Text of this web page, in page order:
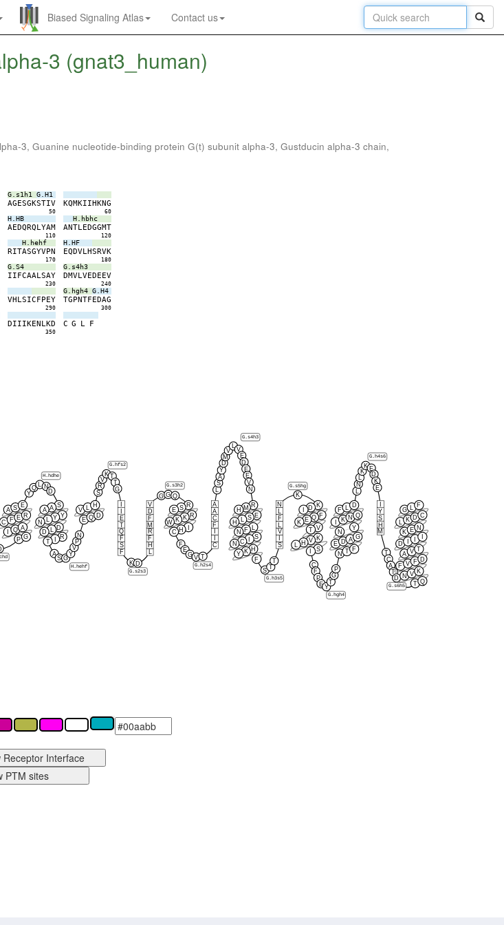
Biased Signaling Atlas Contact us
3 (gnat3_human)
3, Guanine nucleotide-binding protein G(t) subunit alpha-3, Gustducin alpha-3 chain,
G.s1h1 G.H1
AGESGKSTIV
50
KQMKIIHKNG
60
H.HB
AEDQRQLYAM
110
H.hbhc
ANTLEDGGMT
120
H.hehf
RITASGYVPN
170
H.HF
EQDVLHSRVK
180
G.S4
IIFCAALSAY
230
G.s4h3
DMVLVEDEEV
240
VHLSICFPEY
290
G.hgh4 G.H4
TGPNTFEDAG
300
DIIIKENLKD
350
C G L F
Y
Q L N
D
H.hdhe
A
S G
Y
V
P
N
H.hehf
S
R
V
K T
T
G
G.hfs2
K D
G.s2s3
G G Q
G.s3h2
F
E
G V T
G.h2s4
L
S
A
Y
D
M
V
L V
E
D
E
E
V
N
G.s4h3
S T
T
G.h3s5
K
G.s5hg
C
F
P
E Y
T
G
P
G.hgh4
N
L
K
K E
D
K
E
G.h4s6
T
C
A
T
D
G.s6h5
P G
Q A
C F E R
A S E S
A
A
Y
Y
L
N
D
D
R
T
E Q D
V
H
E
T
Q
F
S
F
L
H
F
R
M
F
D
V R
S
E
R
K
K
W
H
C
C
F
C
A
A R
M
H
E
S
L
H
F
N
S
C
N
H
K
Y
F
S
V
F
N K
D
F
Q
E
K
V
T
K
V
H
L
S
N T F
E D A G
N
Y
K N Q
F
D
Y
S
H
M
T Q
N V K
F V F D
A V T
D
K E N
K D C
G
F
Receptor Interface
PTM sites